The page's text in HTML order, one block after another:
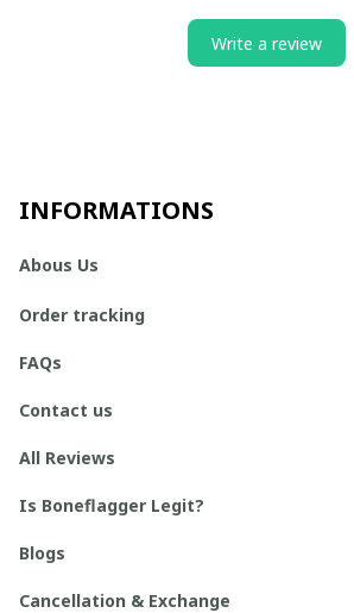
Write a review
INFORMATIONS
Abous Us
Order tracking
FAQs
Contact us
All Reviews
Is Boneflagger Legit?
Blogs
Cancellation & Exchange